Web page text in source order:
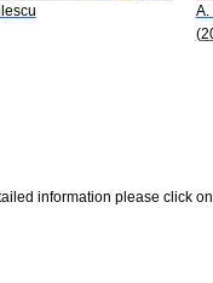
A.
information please click